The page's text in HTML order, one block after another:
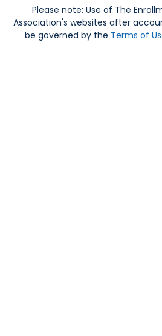
Please note: Use of The
Association's websites after
be governed by the Terms of